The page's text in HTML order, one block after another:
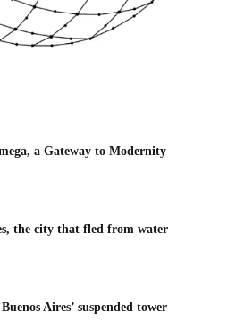
a Gateway to Modernity
the city that fled from water
Aires’ suspended tower